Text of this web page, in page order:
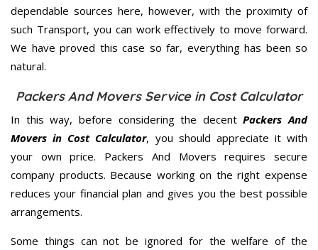
dependable sources here, however, with the proximity of
such Transport, you can work effectively to move forward.
We have proved this case so far, everything has been so
natural.
Packers And Movers Service in Cost Calculator
In this way, before considering the decentPackers And
Movers in Cost Calculator, you should appreciate it with
your own price. Packers And Movers requires secure
company products. Because working on the right expense
reduces your financial plan and gives you the best possible
arrangements.
Some things can not be ignored for the welfare of the